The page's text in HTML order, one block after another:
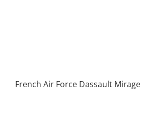
French Air Force Dassault Mirage